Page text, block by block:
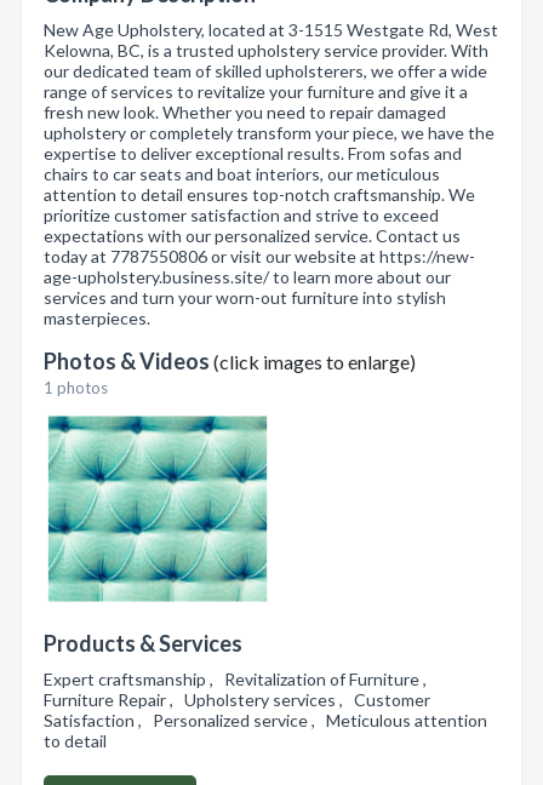
New Age Upholstery, located at 3-1515 Westgate Rd, West
Kelowna, BC, is a trusted upholstery service provider. With
our dedicated team of skilled upholsterers, we offer a wide
range of services to revitalize your furniture and give it a
fresh new look. Whether you need to repair damaged
upholstery or completely transform your piece, we have the
expertise to deliver exceptional results. From sofas and
chairs to car seats and boat interiors, our meticulous
attention to detail ensures top-notch craftsmanship. We
prioritize customer satisfaction and strive to exceed
expectations with our personalized service. Contact us
today at 7787550806 or visit our website at https://new-
age-upholstery.business.site/ to learn more about our
services and turn your worn-out furniture into stylish
masterpieces.
Photos & Videos (click images to enlarge)
1 photos
Products & Services
Expert craftsmanship , Revitalization of Furniture ,
Furniture Repair , Upholstery services , Customer
Satisfaction , Personalized service , Meticulous attention
to detail